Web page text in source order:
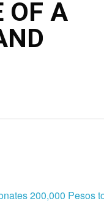
OF A
200,000 Pesos